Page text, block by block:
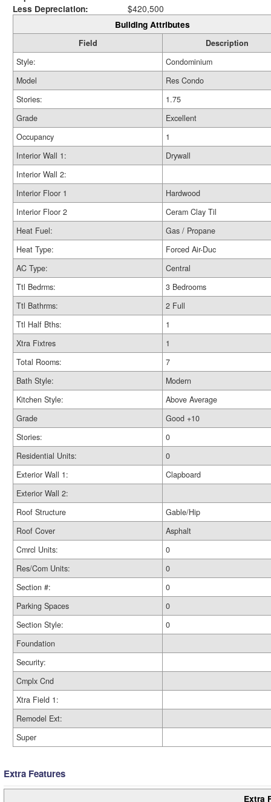
Less Depreciation:
$420,500
Building Attributes
Field
Description
Style:
Condominium
Model
Res Condo
Stories:
1.75
Grade
Excellent
Occupancy
1
Interior Wall 1:
Drywall
Interior Wall 2:
Interior Floor 1
Hardwood
Interior Floor 2
Ceram Clay Til
Heat Fuel:
Gas / Propane
Heat Type:
Forced Air-Duc
AC Type:
Central
Ttl Bedrms:
3 Bedrooms
Ttl Bathrms:
2 Full
Ttl Half Bths:
1
Xtra Fixtres
1
Total Rooms:
7
Bath Style:
Modern
Kitchen Style:
Above Average
Grade
Good +10
Stories:
0
Residential Units:
0
Exterior Wall 1:
Clapboard
Exterior Wall 2:
Roof Structure
Gable/Hip
Roof Cover
Asphalt
Cmrcl Units:
0
Res/Com Units:
0
Section #:
0
Parking Spaces
0
Section Style:
0
Foundation
Security:
Cmplx Cnd
Xtra Field 1:
Remodel Ext:
Super
Extra Features
Extra